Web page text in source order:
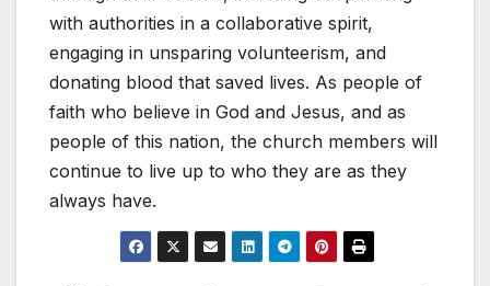
with authorities in a collaborative spirit,
engaging in unsparing volunteerism, and
donating blood that saved lives. As people of
faith who believe in God and Jesus, and as
people of this nation, the church members will
continue to live up to who they are as they
always have.